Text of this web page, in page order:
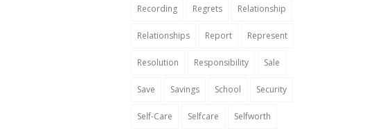
Recording Regrets Relationship
Relationships Report Represent
Resolution Responsibility Sale
Save Savings School Security
Self-Care Selfcare Selfworth